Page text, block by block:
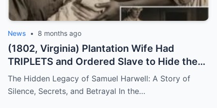
News • 8 months ago
(1802, Virginia) Plantation Wife Had
TRIPLETS and Ordered Slave to Hide the
DARKEST One
The Hidden Legacy of Samuel Harwell: A Story of
Silence, Secrets, and Betrayal In the…